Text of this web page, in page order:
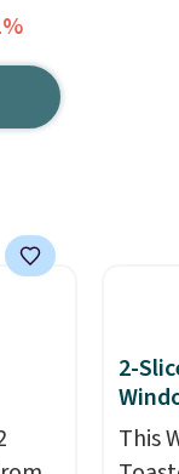
2-
This